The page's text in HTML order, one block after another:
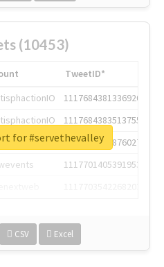
(10453)
TweetID*
1117684381336920064
1117684383513755649
1117684805876027392
1117701405391953920
CSV Excel
for #servethevalley